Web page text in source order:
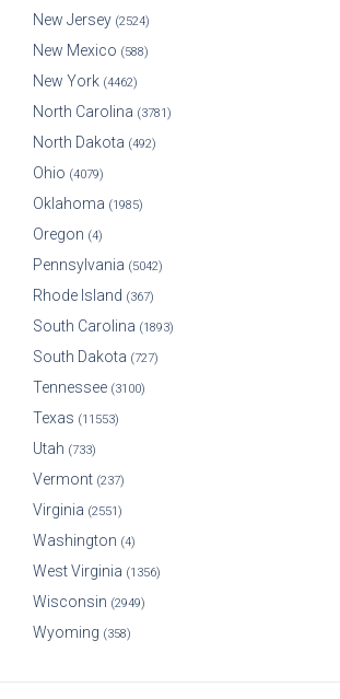
New Jersey (2524)
New Mexico (588)
New York (4462)
North Carolina (3781)
North Dakota (492)
Ohio (4079)
Oklahoma (1985)
Oregon (4)
Pennsylvania (5042)
Rhode Island (367)
South Carolina (1893)
South Dakota (727)
Tennessee (3100)
Texas (11553)
Utah (733)
Vermont (237)
Virginia (2551)
Washington (4)
West Virginia (1356)
Wisconsin (2949)
Wyoming (358)